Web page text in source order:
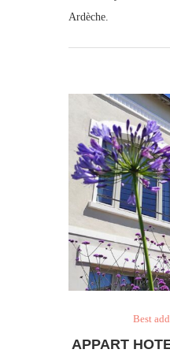
Ardèche.
Best
APPART